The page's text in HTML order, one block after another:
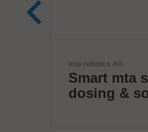
VX
Next